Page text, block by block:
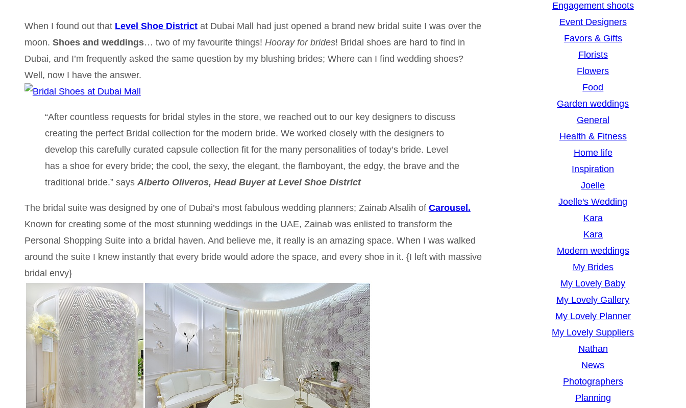
When I found out that Level Shoe Districtat Dubai Mall had just opened a brand new bridal suite I was over the
moon. Shoes and weddings… two of my favourite things! Hooray for brides! Bridal shoes are hard to find in
Dubai, and I’m frequently asked the same question by my blushing brides; Where can I find wedding shoes?
Well, now I have the answer.
“After countless requests for bridal styles in the store, we reached out to our key designers to discuss
creating the perfect Bridal collection for the modern bride. We worked closely with the designers to
develop this carefully curated capsule collection fit for the many personalities of today’s bride. Level
has a shoe for every bride; the cool, the sexy, the elegant, the flamboyant, the edgy, the brave and the
traditional bride.” says Alberto Oliveros, Head Buyer at Level Shoe District
The bridal suite was designed by one of Dubai’s most fabulous wedding planners; Zainab Alsalih of Carousel.
Known for creating some of the most stunning weddings in the UAE, Zainab was enlisted to transform the
Personal Shopping Suite into a bridal haven. And believe me, it really is an amazing space. When I was walked
around the suite I knew instantly that every bride would adore the space, and every shoe in it. {I left with massive
bridal envy}
Engagement shoots
Event Designers
Favors & Gifts
Florists
Flowers
Food
Garden weddings
General
Health & Fitness
Home life
Inspiration
Joelle
Joelle's Wedding
Kara
Kara
Modern weddings
My Brides
My Lovely Baby
My Lovely Gallery
My Lovely Planner
My Lovely Suppliers
Nathan
News
Photographers
Planning